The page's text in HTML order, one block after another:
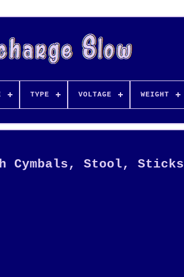
TYPE VOLTAGE WEIGHT
Cymbals, Stool, Sticks